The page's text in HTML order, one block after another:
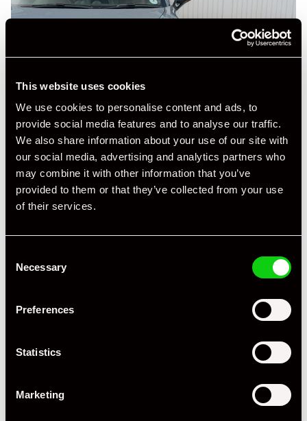
This website uses cookies
We use cookies to personalise content and ads, to
provide social media features and to analyse our traffic.
We also share information about your use of our site with
our social media, advertising and analytics partners who
may combine it with other information that you’ve
provided to them or that they’ve collected from your use
of their services.
Selection
Necessary
Preferences
Statistics
Marketing